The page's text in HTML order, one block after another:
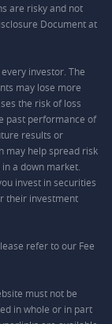
are risky and not
Document at
investor. The
may lose more
the risk of loss
past performance of
results or
may help spread risk
a down market.
invest in securities
their investment
refer to our Fee
must not be
in whole or in part